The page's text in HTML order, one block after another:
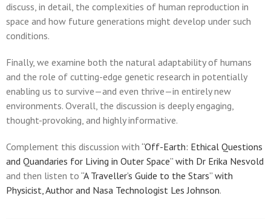
discuss, in detail, the complexities of human reproduction in
space and how future generations might develop under such
conditions.
Finally, we examine both the natural adaptability of humans
and the role of cutting-edge genetic research in potentially
enabling us to survive—and even thrive—in entirely new
environments. Overall, the discussion is deeply engaging,
thought-provoking, and highly informative.
Complement this discussion with “Off-Earth: Ethical Questions
and Quandaries for Living in Outer Space” with Dr Erika Nesvold
and then listen to “A Traveller’s Guide to the Stars” with
Physicist, Author and Nasa Technologist Les Johnson.